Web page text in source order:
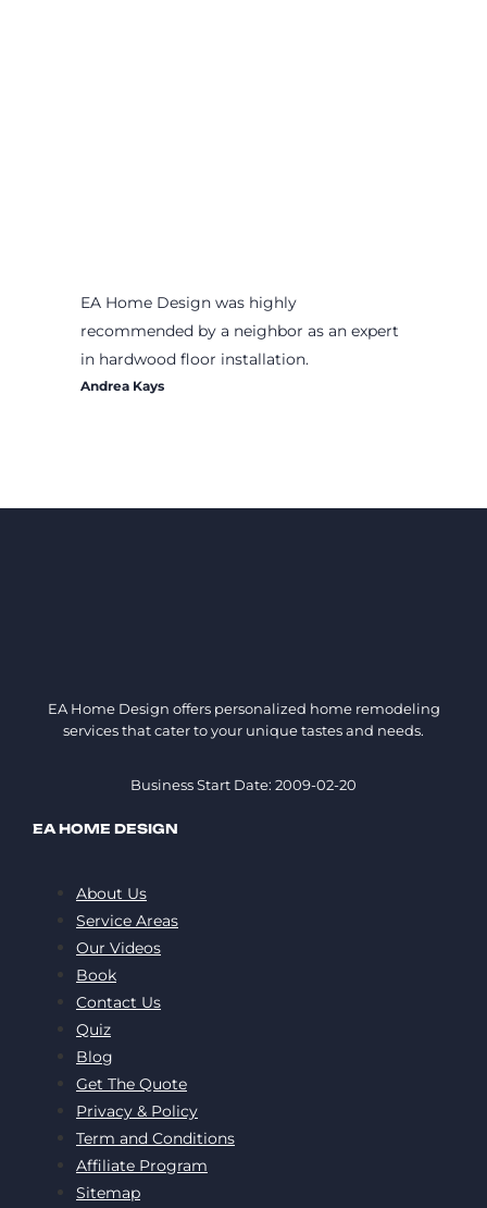
EA Home Design was highly
recommended by a neighbor as an expert
in hardwood floor installation.
Andrea Kays
EA Home Design offers personalized home remodeling
services that cater to your unique tastes and needs.
Business Start Date: 2009-02-20
EA HOME DESIGN
About Us
Service Areas
Our Videos
Book
Contact Us
Quiz
Blog
Get The Quote
Privacy & Policy
Term and Conditions
Affiliate Program
Sitemap